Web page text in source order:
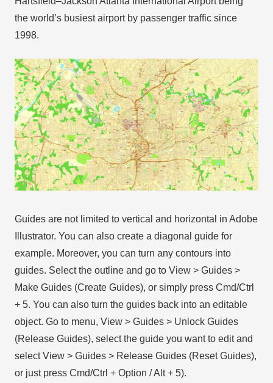
the world’s busiest airport by passenger traffic since
1998.
Guides are not limited to vertical and horizontal in Adobe
Illustrator. You can also create a diagonal guide for
example. Moreover, you can turn any contours into
guides. Select the outline and go to View > Guides >
Make Guides (Create Guides), or simply press Cmd/Ctrl
+ 5. You can also turn the guides back into an editable
object. Go to menu, View > Guides > Unlock Guides
(Release Guides), select the guide you want to edit and
select View > Guides > Release Guides (Reset Guides),
or just press Cmd/Ctrl + Option / Alt + 5).